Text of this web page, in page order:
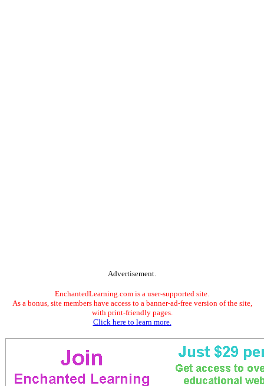
Advertisement.
EnchantedLearning.com is a user-supported site.
As a bonus, site members have access to a banner-ad-free version of the site,
with print-friendly pages.
Click here to learn more.